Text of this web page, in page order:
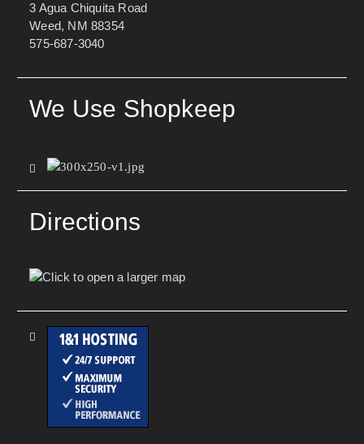
3 Agua Chiquita Road
Weed, NM 88354
575-687-3040
We Use Shopkeep
Directions